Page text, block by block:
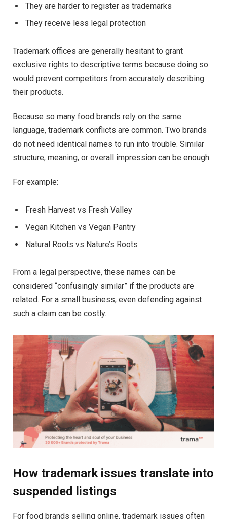
They are harder to register as trademarks
They receive less legal protection
Trademark offices are generally hesitant to grant
exclusive rights to descriptive terms because doing so
would prevent competitors from accurately describing
their products.
Because so many food brands rely on the same
language, trademark conflicts are common. Two brands
do not need identical names to run into trouble. Similar
structure, meaning, or overall impression can be enough.
For example:
Fresh Harvest vs Fresh Valley
Vegan Kitchen vs Vegan Pantry
Natural Roots vs Nature’s Roots
From a legal perspective, these names can be
considered “confusingly similar” if the products are
related. For a small business, even defending against
such a claim can be costly.
How trademark issues translate into
suspended listings
For food brands selling online, trademark issues often